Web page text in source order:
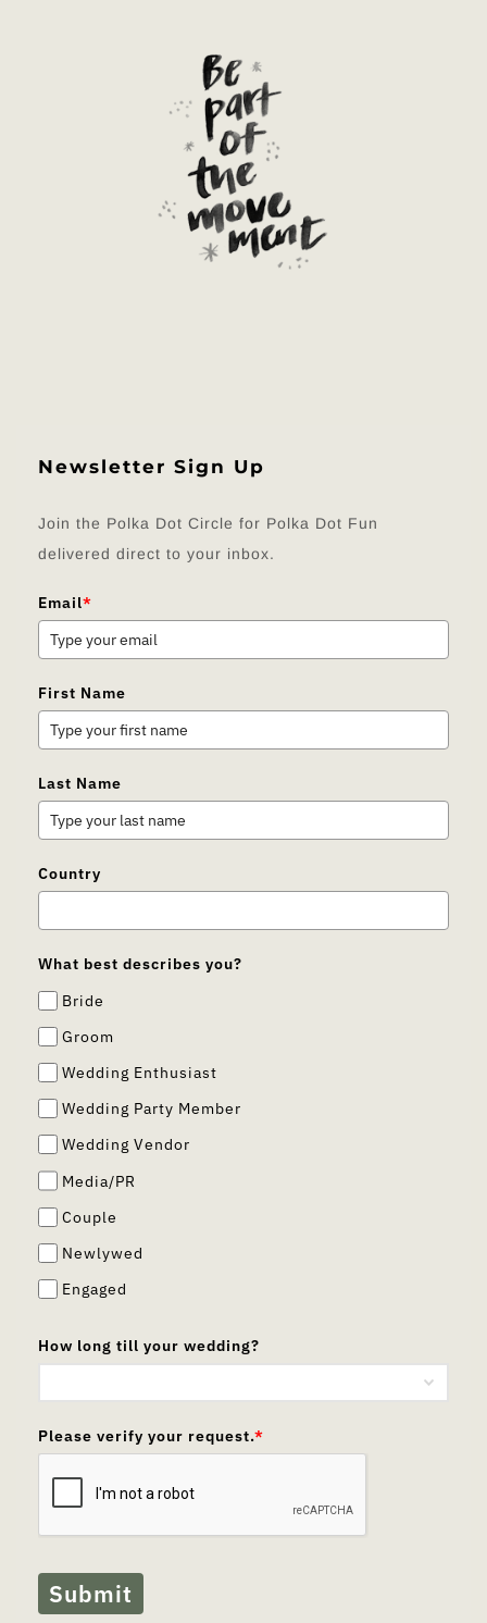
Newsletter Sign Up
Join the Polka Dot Circle for Polka Dot Fun
delivered direct to your inbox.
Email*
First Name
Last Name
Country
What best describes you?
Bride
Groom
Wedding Enthusiast
Wedding Party Member
Wedding Vendor
Media/PR
Couple
Newlywed
Engaged
How long till your wedding?
Please verify your request.*
Submit